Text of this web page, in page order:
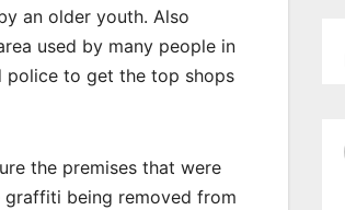
an older youth. Also
used by many people in
police to get the top shops
the premises that were
graffiti being removed from